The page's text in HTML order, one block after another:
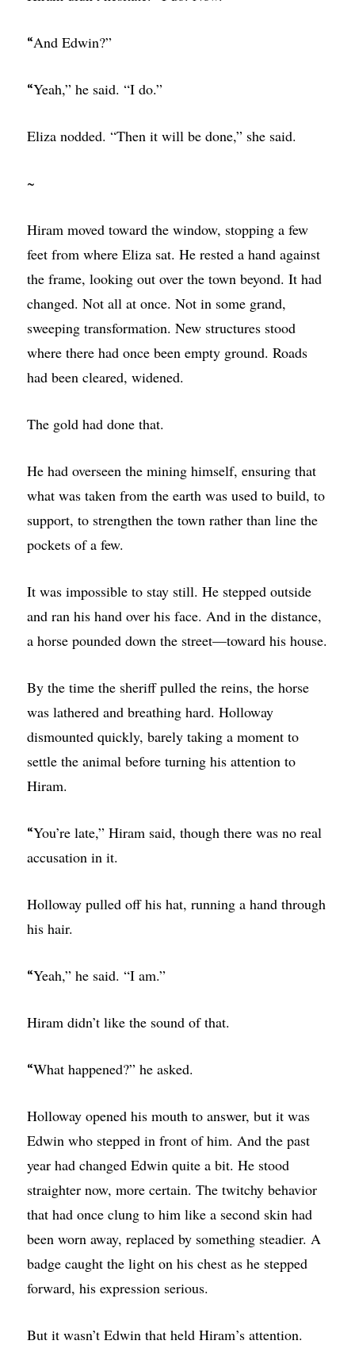
“And Edwin?”
“Yeah,” he said. “I do.”
Eliza nodded. “Then it will be done,” she said.
~
Hiram moved toward the window, stopping a few
feet from where Eliza sat. He rested a hand against
the frame, looking out over the town beyond. It had
changed. Not all at once. Not in some grand,
sweeping transformation. New structures stood
where there had once been empty ground. Roads
had been cleared, widened.
The gold had done that.
He had overseen the mining himself, ensuring that
what was taken from the earth was used to build, to
support, to strengthen the town rather than line the
pockets of a few.
It was impossible to stay still. He stepped outside
and ran his hand over his face. And in the distance,
a horse pounded down the street—toward his house.
By the time the sheriff pulled the reins, the horse
was lathered and breathing hard. Holloway
dismounted quickly, barely taking a moment to
settle the animal before turning his attention to
Hiram.
“You’re late,” Hiram said, though there was no real
accusation in it.
Holloway pulled off his hat, running a hand through
his hair.
“Yeah,” he said. “I am.”
Hiram didn’t like the sound of that.
“What happened?” he asked.
Holloway opened his mouth to answer, but it was
Edwin who stepped in front of him. And the past
year had changed Edwin quite a bit. He stood
straighter now, more certain. The twitchy behavior
that had once clung to him like a second skin had
been worn away, replaced by something steadier. A
badge caught the light on his chest as he stepped
forward, his expression serious.
But it wasn’t Edwin that held Hiram’s attention.